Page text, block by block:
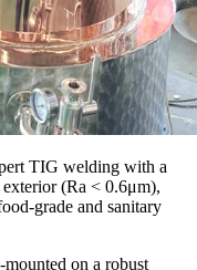
TIG welding with a
(Ra < 0.6μm),
grade and sanitary
mounted on a robust